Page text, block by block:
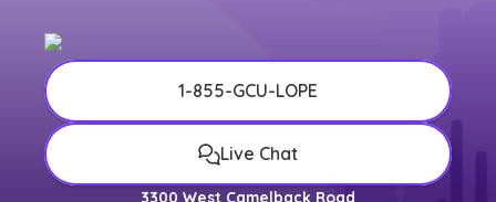
1-855-GCU-LOPE
Live Chat
3300 West Camelback Road